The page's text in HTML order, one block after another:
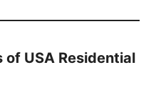
of USA Residential